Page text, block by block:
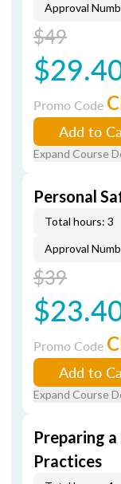
Approval
$49
Promo Code
Add to
Expand Course
Personal
Total hours: 3
Approval
$39
Promo Code
Add to
Expand Course
Preparing
Practices